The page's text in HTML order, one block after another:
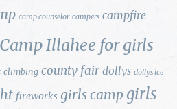
camp counselor campers campfire
Camp Illahee for girls
climbing county fair dollys dollys ice
fireworks girls camp girls